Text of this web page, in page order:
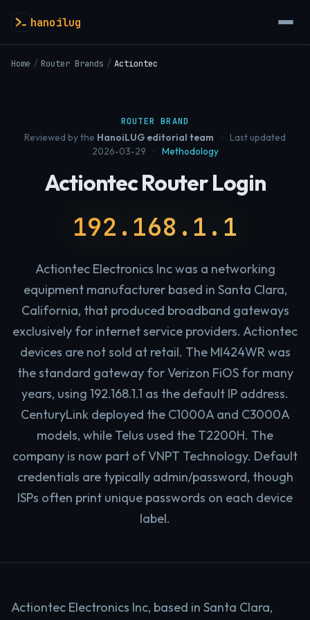
hanoilug
Home / Router Brands / Actiontec
ROUTER BRAND
Reviewed by the HanoiLUG editorial team ·
Last updated
2026-03-29
· Methodology
Actiontec Router Login
192.168.1.1
Actiontec Electronics Inc was a networking
equipment manufacturer based in Santa Clara,
California, that produced broadband gateways
exclusively for internet service providers. Actiontec
devices are not sold at retail. The MI424WR was
the standard gateway for Verizon FiOS for many
years, using 192.168.1.1 as the default IP address.
CenturyLink deployed the C1000A and C3000A
models, while Telus used the T2200H. The
company is now part of VNPT Technology. Default
credentials are typically admin/password, though
ISPs often print unique passwords on each device
label.
Actiontec Electronics Inc, based in Santa Clara,